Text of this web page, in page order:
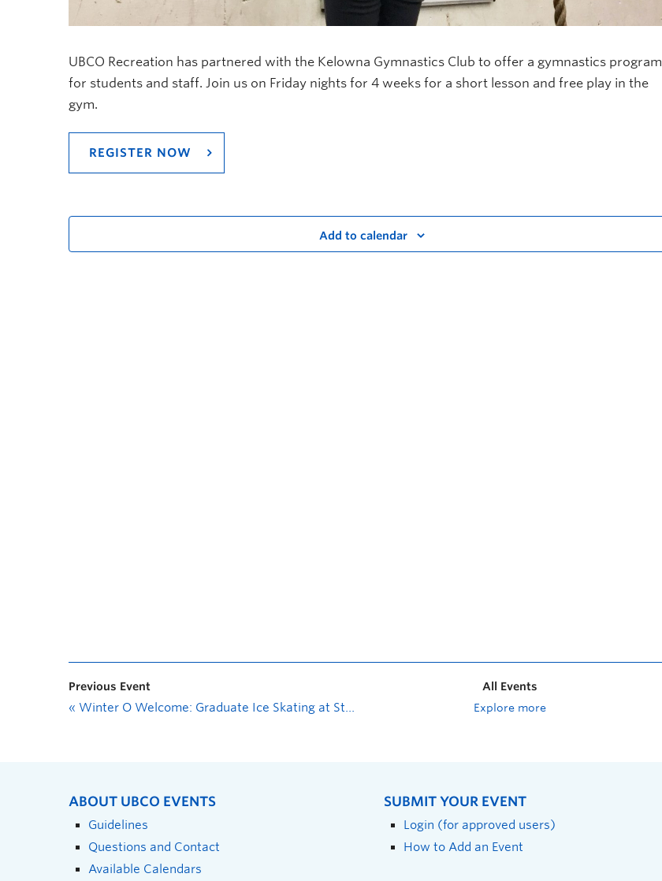
UBCO Recreation has partnered with the Kelowna Gymnastics Club to offer a gymnastics program
for students and staff. Join us on Friday nights for 4 weeks for a short lesson and free play in the
gym.
REGISTER NOW
Add to calendar
Previous Event
« Winter O Welcome: Graduate Ice Skating at Stuart Park
All Events
Explore more
ABOUT UBCO EVENTS
Guidelines
Questions and Contact
Available Calendars
SUBMIT YOUR EVENT
Login (for approved users)
How to Add an Event